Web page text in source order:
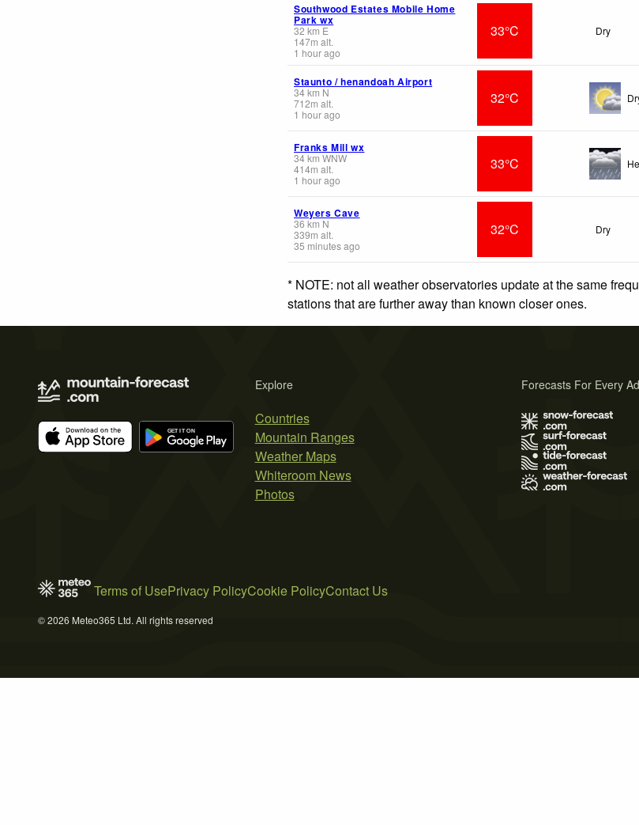
Southwood Estates Mobile Home
Park wx
32 km E
147m alt.
1 hour ago
33°C Dry
Staunto / henandoah Airport
34km N
712m alt.
1 hour ago
32°C
Franks Mill wx
34km WNW
414m alt.
1 hour ago
33°C
Weyers Cave
36 km N
339m alt.
35 minutes ago
32°C Dry
* NOTE: not all weather observatories update at the same
stations that are further away than known closer ones.
Explore
Countries
Mountain Ranges
Weather Maps
Whiteroom News
Photos
Forecasts For Every
Terms of UsePrivacy PolicyCookie PolicyContact Us
© 2026 Meteo365 Ltd. All rights reserved